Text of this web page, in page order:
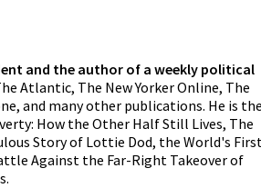
and the author of a weekly political
Atlantic, The New Yorker Online, The
and many other publications. He is
How the Other Half Still Lives, The
Story of Lottie Dod, the World's
Against the Far-Right Takeover of